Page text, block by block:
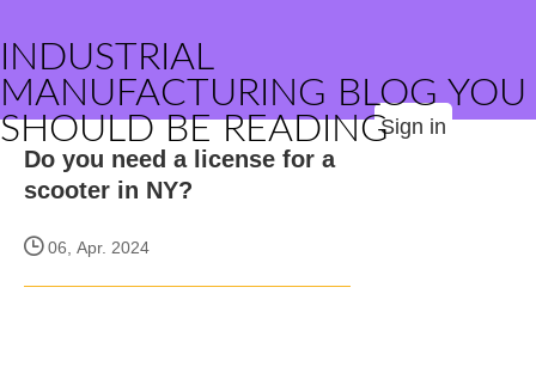
INDUSTRIAL
MANUFACTURING BLOG YOU
SHOULD BE READINGSign in
Do you need a license for a
scooter in NY?
06, Apr. 2024